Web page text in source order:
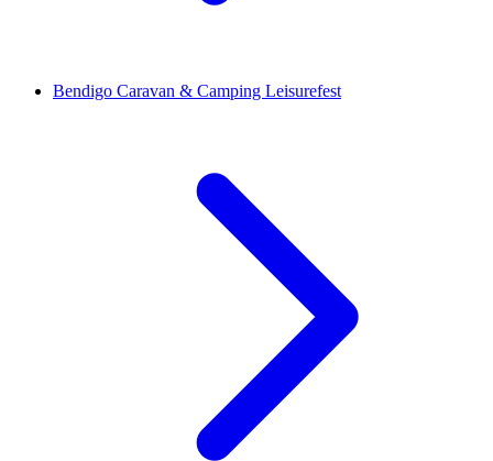
Bendigo Caravan & Camping Leisurefest